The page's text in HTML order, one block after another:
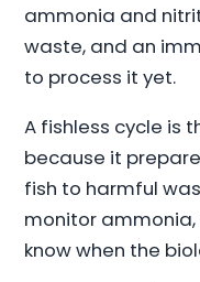
ammonia and
waste, and an
to process it yet.
A fishless cycle is
because it
fish to harmful
monitor
know when the